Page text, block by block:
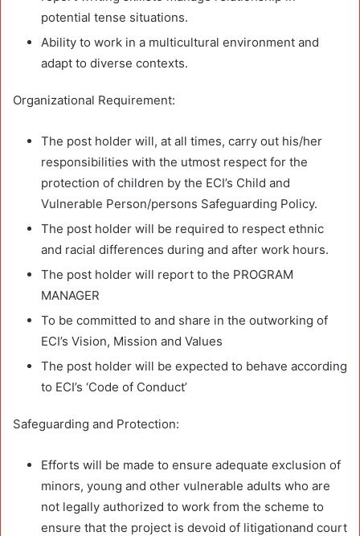
potential tense situations.
Ability to work in a multicultural environment and
adapt to diverse contexts.
Organizational Requirement:
The post holder will, at all times, carry out his/her
responsibilities with the utmost respect for the
protection of children by the ECI’s Child and
Vulnerable Person/persons Safeguarding Policy.
The post holder will be required to respect ethnic
and racial differences during and after work hours.
The post holder will report to the PROGRAM
MANAGER
To be committed to and share in the outworking of
ECI’s Vision, Mission and Values
The post holder will be expected to behave according
to ECI’s ‘Code of Conduct’
Safeguarding and Protection:
Efforts will be made to ensure adequate exclusion of
minors, young and other vulnerable adults who are
not legally authorized to work from the scheme to
ensure that the project is devoid of litigationand court